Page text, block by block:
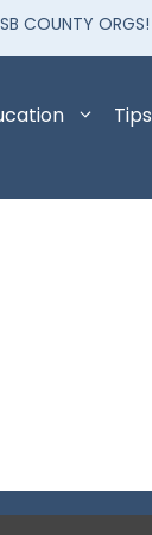
COUNTY ORGS!
Tips